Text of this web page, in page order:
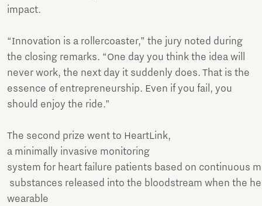
impact.
“Innovation is a rollercoaster,” the jury noted during
the closing remarks. “One day you think the idea will
never work, the next day it suddenly does. That is the
essence of entrepreneurship. Even if you fail, you
should enjoy the ride.”
The second prize went to HeartLink,
a minimally invasive monitoring
system for heart failure patients based on continuous
substances released into the bloodstream when the
wearable